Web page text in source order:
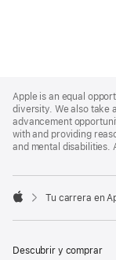
Footer
Apple is an equal
diversity. We also take
advancement
with and providing
and mental disabilities.

Tu carrera en
Descubrir y comprar